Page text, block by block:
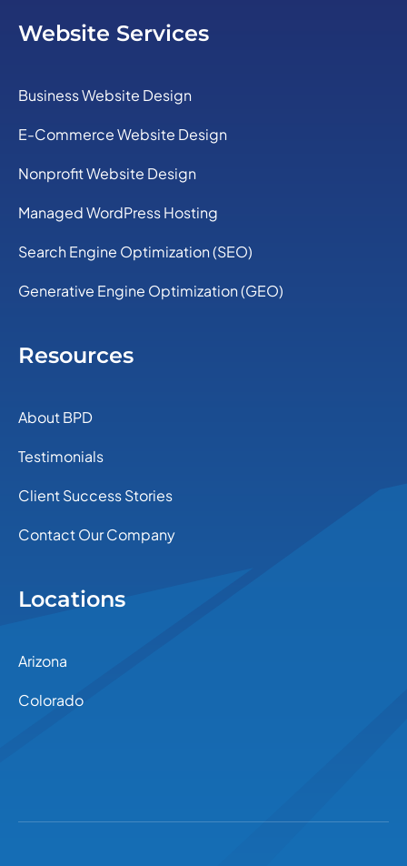
Website Services
Business Website Design
E-Commerce Website Design
Nonprofit Website Design
Managed WordPress Hosting
Search Engine Optimization (SEO)
Generative Engine Optimization (GEO)
Resources
About BPD
Testimonials
Client Success Stories
Contact Our Company
Locations
Arizona
Colorado